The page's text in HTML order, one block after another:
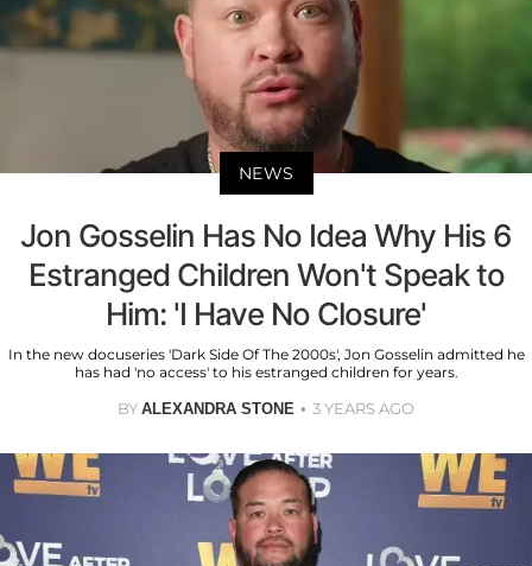
NEWS
Jon Gosselin Has No Idea Why His 6
Estranged Children Won't Speak to
Him: 'I Have No Closure'
In the new docuseries 'Dark Side Of The 2000s', Jon Gosselin admitted he
has had 'no access' to his estranged children for years.
BY ALEXANDRA STONE 3 YEARS AGO